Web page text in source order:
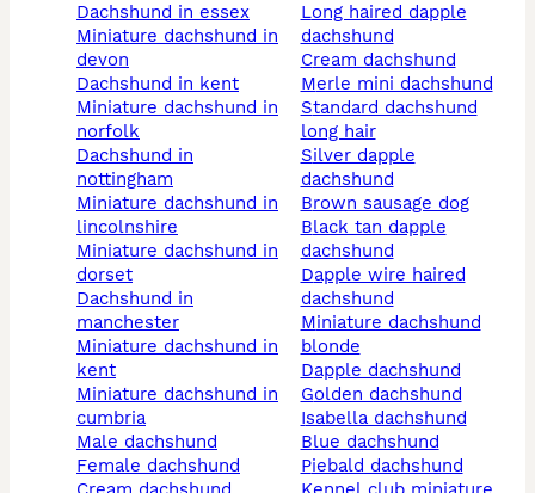
dachshund in essex
miniature dachshund in
devon
dachshund in kent
miniature dachshund in
norfolk
dachshund in
nottingham
miniature dachshund in
lincolnshire
miniature dachshund in
dorset
dachshund in
manchester
miniature dachshund in
kent
miniature dachshund in
cumbria
male dachshund
female dachshund
long haired dapple
dachshund
cream dachshund
merle mini dachshund
standard dachshund
long hair
silver dapple
dachshund
brown sausage dog
black tan dapple
dachshund
dapple wire haired
dachshund
miniature dachshund
blonde
dapple dachshund
golden dachshund
isabella dachshund
blue dachshund
piebald dachshund